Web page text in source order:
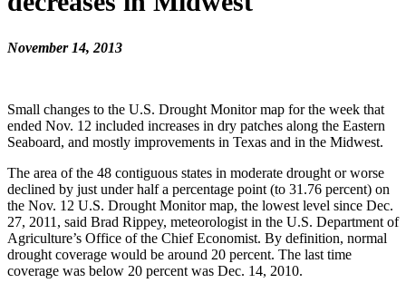
November 14, 2013
Small changes to the U.S. Drought Monitor map for the week that
ended Nov. 12 included increases in dry patches along the Eastern
Seaboard, and mostly improvements in Texas and in the Midwest.
The area of the 48 contiguous states in moderate drought or worse
declined by just under half a percentage point (to 31.76 percent) on
the Nov. 12 U.S. Drought Monitor map, the lowest level since Dec.
27, 2011, said Brad Rippey, meteorologist in the U.S. Department of
Agriculture’s Office of the Chief Economist. By definition, normal
drought coverage would be around 20 percent. The last time
coverage was below 20 percent was Dec. 14, 2010.